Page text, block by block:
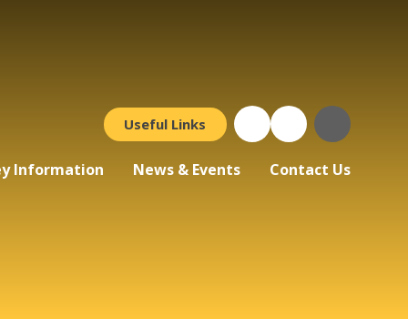
Useful Links
Information News & Events Contact Us